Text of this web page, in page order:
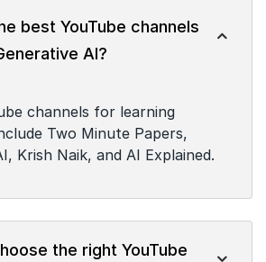
best YouTube channels
AI?
channels for learning
Two Minute Papers,
Krish Naik, and AI Explained.
the right YouTube